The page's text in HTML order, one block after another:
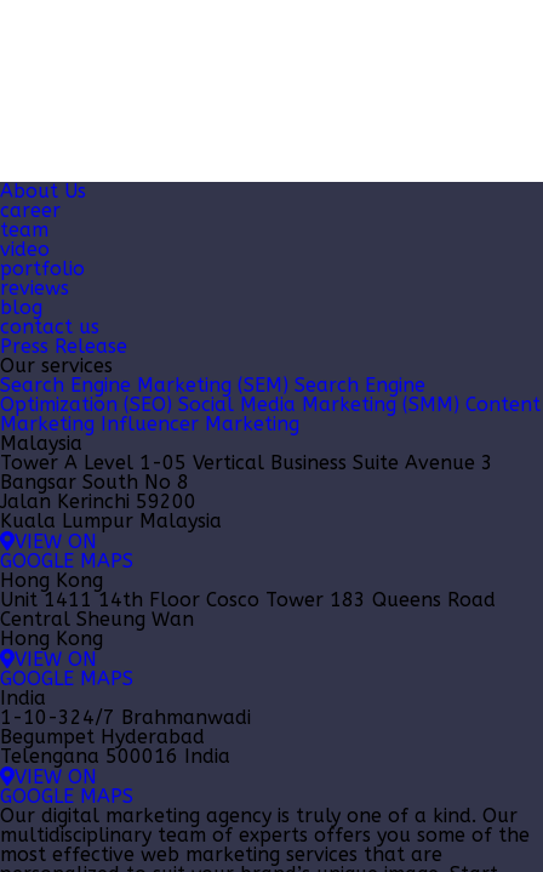
About Us
career
team
video
portfolio
reviews
blog
contact us
Press Release
Our services
Search Engine Marketing (SEM) Search Engine
Optimization (SEO) Social Media Marketing (SMM) Content
Marketing Influencer Marketing
Malaysia
Tower A Level 1-05 Vertical Business Suite Avenue 3
Bangsar South No 8
Jalan Kerinchi 59200
Kuala Lumpur Malaysia
VIEW ON
GOOGLE MAPS
Hong Kong
Unit 1411 14th Floor Cosco Tower 183 Queens Road
Central Sheung Wan
Hong Kong
VIEW ON
GOOGLE MAPS
India
1-10-324/7 Brahmanwadi
Begumpet Hyderabad
Telengana 500016 India
VIEW ON
GOOGLE MAPS
Our digital marketing agency is truly one of a kind. Our
multidisciplinary team of experts offers you some of the
most effective web marketing services that are